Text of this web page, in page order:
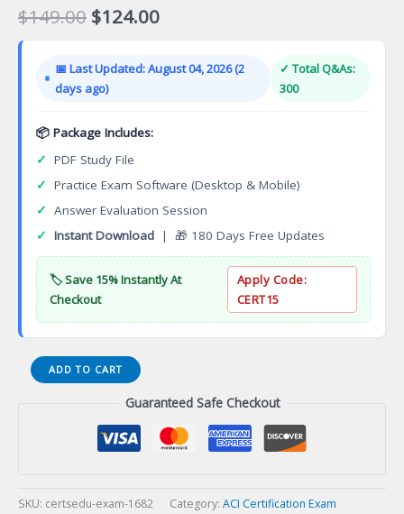
$149.00 Original
price
$149.00.
$124.00Current
price
$124.00.
📅 Last Updated: August 04, 2026 (2
days ago)
✓ Total Q&As:
300
📦 Package Includes:
✓ PDF Study File
✓ Practice Exam Software (Desktop & Mobile)
✓ Answer Evaluation Session
✓ Instant Download | 🎁 180 Days Free Updates
🏷️ Save 15% Instantly At
Checkout
Apply Code:
CERT15
Tilt-
quantity
ADD TO CART
Guaranteed Safe Checkout
SKU: certsedu-exam-1682 Category: ACI Certification Exam